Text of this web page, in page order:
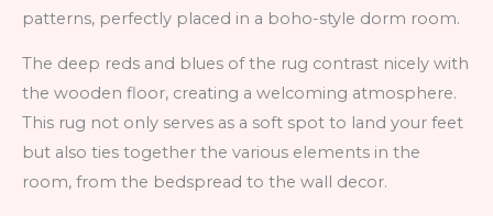
patterns, perfectly placed in a boho-style dorm room.
The deep reds and blues of the rug contrast nicely with
the wooden floor, creating a welcoming atmosphere.
This rug not only serves as a soft spot to land your feet
but also ties together the various elements in the
room, from the bedspread to the wall decor.